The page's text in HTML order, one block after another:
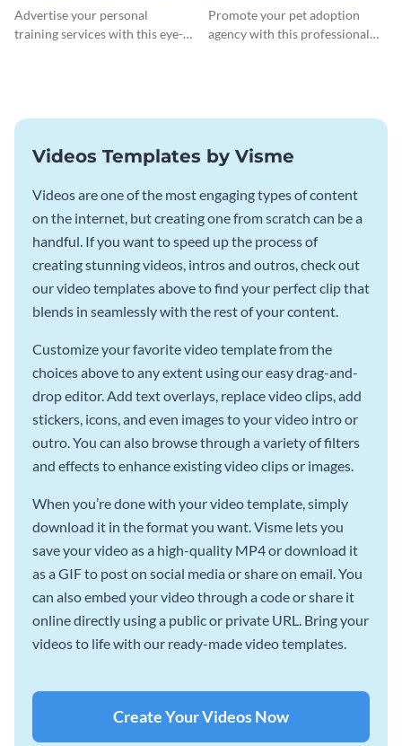
Ad
Advertise your personal
training services with this eye-
Promote your pet adoption
agency with this professional
Videos Templates by Visme
Videos are one of the most engaging types of content
on the internet, but creating one from scratch can be a
handful. If you want to speed up the process of
creating stunning videos, intros and outros, check out
our video templates above to find your perfect clip that
blends in seamlessly with the rest of your content.
Customize your favorite video template from the
choices above to any extent using our easy drag-and-
drop editor. Add text overlays, replace video clips, add
stickers, icons, and even images to your video intro or
outro. You can also browse through a variety of filters
and effects to enhance existing video clips or images.
When you’re done with your video template, simply
download it in the format you want. Visme lets you
save your video as a high-quality MP4 or download it
as a GIF to post on social media or share on email. You
can also embed your video through a code or share it
online directly using a public or private URL. Bring your
videos to life with our ready-made video templates.
Create Your Videos Now